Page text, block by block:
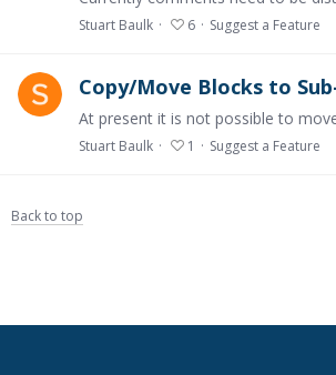
Stuart Baulk 6 Suggest a Feature
Copy/Move Blocks to
Stuart Baulk 1 Suggest a Feature
Back to top